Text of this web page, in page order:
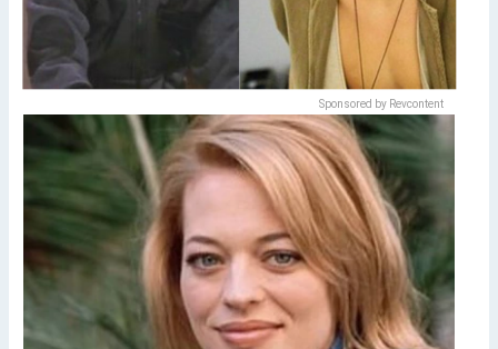
Sponsored by Revcontent